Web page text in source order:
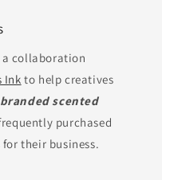
a collaboration
Ink to help creatives
scented
purchased
their business.